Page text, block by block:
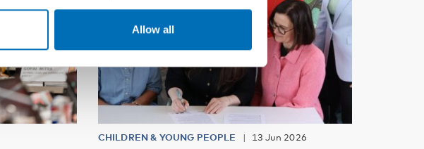
Allow all
CHILDREN & YOUNG PEOPLE 13 Jun 2026